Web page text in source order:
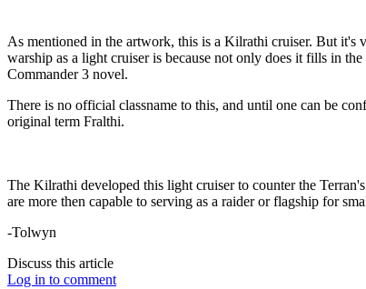
As mentioned in the artwork, this is a Kilrathi cruiser. But it's
warship as a light cruiser is because not only does it fills in
Commander 3 novel.
There is no official classname to this, and until one can be
original term Fralthi.
The Kilrathi developed this light cruiser to counter the
are more then capable to serving as a raider or flagship for
-Tolwyn
Discuss this article
Log in to comment